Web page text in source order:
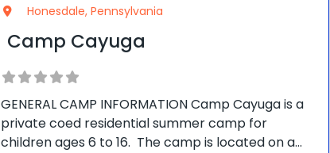
Honesdale, Pennsylvania
Camp Cayuga
GENERAL CAMP INFORMATION Camp Cayuga is a
private coed residential summer camp for
children ages 6 to 16. The camp is located on a